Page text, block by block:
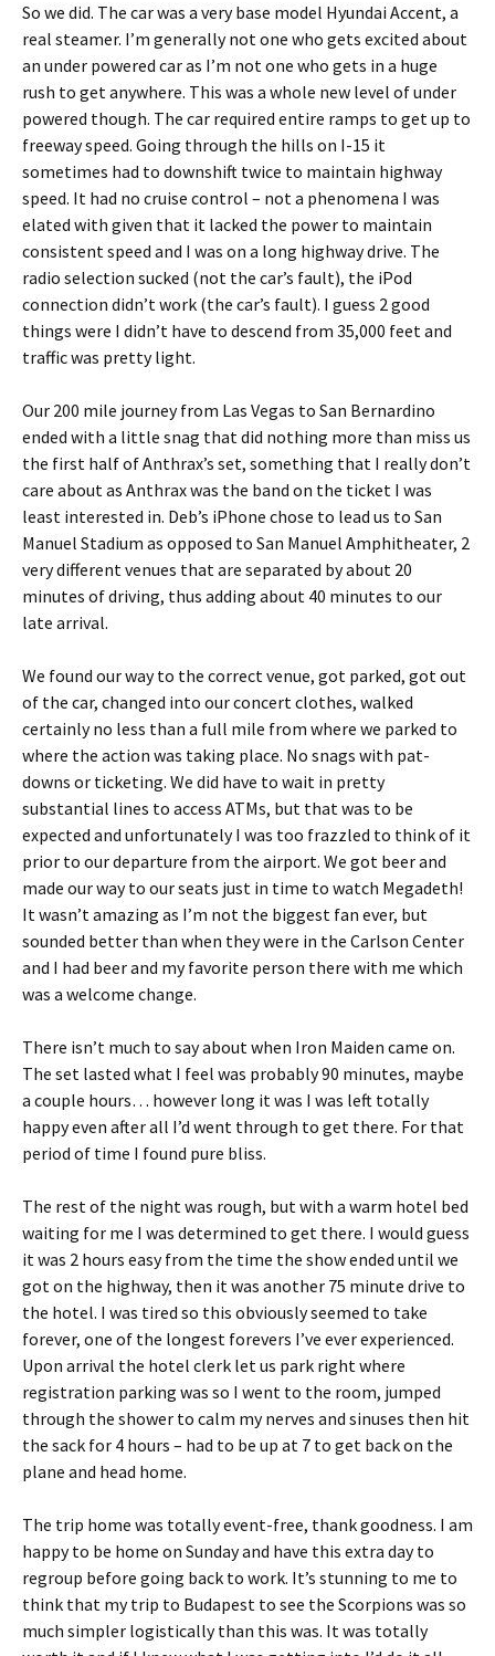
So we did. The car was a very base model Hyundai Accent, a
real steamer. I’m generally not one who gets excited about
an under powered car as I’m not one who gets in a huge
rush to get anywhere. This was a whole new level of under
powered though. The car required entire ramps to get up to
freeway speed. Going through the hills on I-15 it
sometimes had to downshift twice to maintain highway
speed. It had no cruise control – not a phenomena I was
elated with given that it lacked the power to maintain
consistent speed and I was on a long highway drive. The
radio selection sucked (not the car’s fault), the iPod
connection didn’t work (the car’s fault). I guess 2 good
things were I didn’t have to descend from 35,000 feet and
traffic was pretty light.
Our 200 mile journey from Las Vegas to San Bernardino
ended with a little snag that did nothing more than miss us
the first half of Anthrax’s set, something that I really don’t
care about as Anthrax was the band on the ticket I was
least interested in. Deb’s iPhone chose to lead us to San
Manuel Stadium as opposed to San Manuel Amphitheater, 2
very different venues that are separated by about 20
minutes of driving, thus adding about 40 minutes to our
late arrival.
We found our way to the correct venue, got parked, got out
of the car, changed into our concert clothes, walked
certainly no less than a full mile from where we parked to
where the action was taking place. No snags with pat-
downs or ticketing. We did have to wait in pretty
substantial lines to access ATMs, but that was to be
expected and unfortunately I was too frazzled to think of it
prior to our departure from the airport. We got beer and
made our way to our seats just in time to watch Megadeth!
It wasn’t amazing as I’m not the biggest fan ever, but
sounded better than when they were in the Carlson Center
and I had beer and my favorite person there with me which
was a welcome change.
There isn’t much to say about when Iron Maiden came on.
The set lasted what I feel was probably 90 minutes, maybe
a couple hours… however long it was I was left totally
happy even after all I’d went through to get there. For that
period of time I found pure bliss.
The rest of the night was rough, but with a warm hotel bed
waiting for me I was determined to get there. I would guess
it was 2 hours easy from the time the show ended until we
got on the highway, then it was another 75 minute drive to
the hotel. I was tired so this obviously seemed to take
forever, one of the longest forevers I’ve ever experienced.
Upon arrival the hotel clerk let us park right where
registration parking was so I went to the room, jumped
through the shower to calm my nerves and sinuses then hit
the sack for 4 hours – had to be up at 7 to get back on the
plane and head home.
The trip home was totally event-free, thank goodness. I am
happy to be home on Sunday and have this extra day to
regroup before going back to work. It’s stunning to me to
think that my trip to Budapest to see the Scorpions was so
much simpler logistically than this was. It was totally